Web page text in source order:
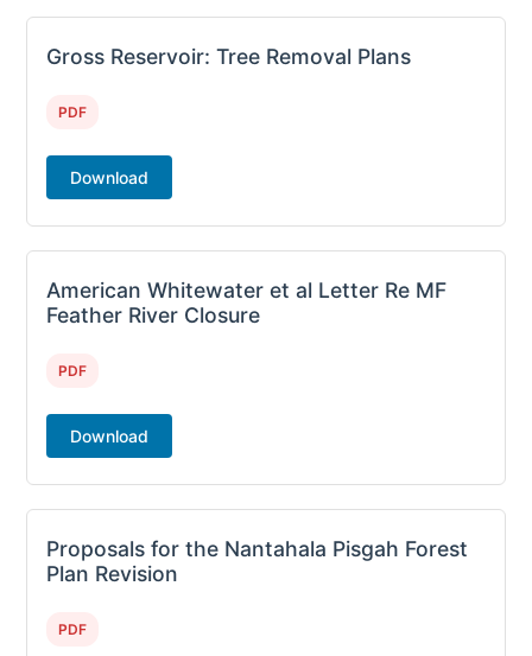
Gross Reservoir: Tree Removal Plans
PDF
Download
American Whitewater et al Letter Re MF
Feather River Closure
PDF
Download
Proposals for the Nantahala Pisgah Forest
Plan Revision
PDF